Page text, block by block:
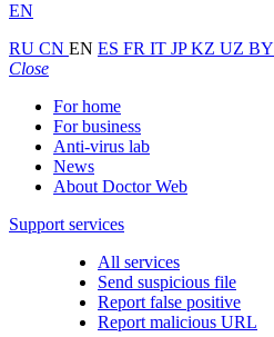
EN
RU CN EN ES FR IT JPKZ UZ BY
Close
For home
For business
Anti-virus lab
News
About Doctor Web
Support services
All services
Send suspicious file
Report false positive
Report malicious URL